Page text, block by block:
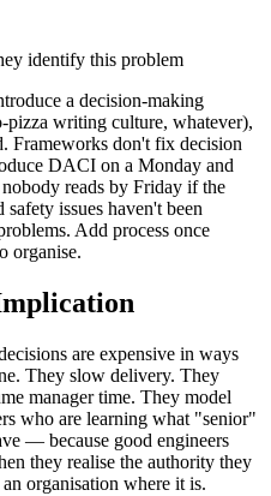
identify this problem
a decision-making
writing culture, whatever),
Frameworks don't fix decision
DACI on a Monday and
reads by Friday if the
issues haven't been
Add process once
organise.
are expensive in ways
They slow delivery. They
manager time. They model
who are learning what "senior"
— because good engineers
they realise the authority they
organisation where it is.